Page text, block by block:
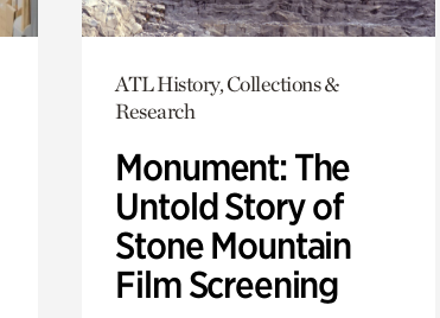
ATL History, Collections &
Research
Monument: The
Untold Story of
Stone Mountain
Film Screening